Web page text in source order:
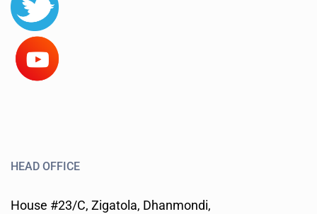
HEAD OFFICE
House #23/C, Zigatola, Dhanmondi,